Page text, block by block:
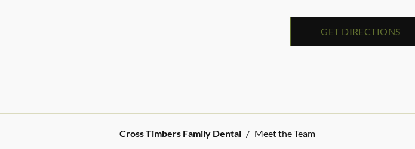
GET DIRECTIONS
Cross Timbers Family Dental / Meet the Team